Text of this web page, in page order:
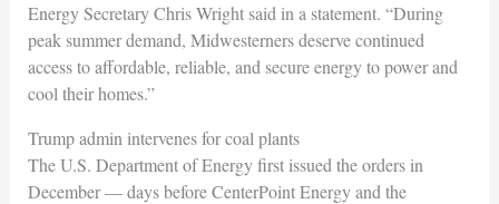
Energy Secretary Chris Wright said in a statement. “During
peak summer demand, Midwesterners deserve continued
access to affordable, reliable, and secure energy to power and
cool their homes.”
Trump admin intervenes for coal plants
The U.S. Department of Energy first issued the orders in
December — days before CenterPoint Energy and the